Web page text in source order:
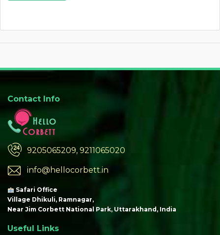
Contact Info
9205065209, 9211065020
info@hellocorbett.in
Safari Office
Village Dhikuli, Ramnagar,
Near Jim Corbett National Park, Uttarakhand, India
Useful Links